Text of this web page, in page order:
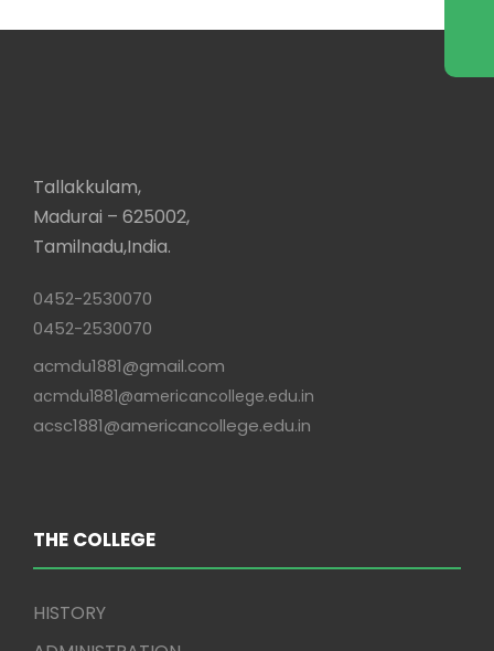
Tallakkulam,
Madurai – 625002,
Tamilnadu,India.
0452-2530070
0452-2530070
acmdu1881@gmail.com
acmdu1881@americancollege.edu.in
acsc1881@americancollege.edu.in
THE COLLEGE
HISTORY